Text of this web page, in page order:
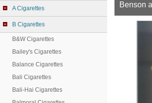
A Cigarettes
B Cigarettes
B&W Cigarettes
Bailey's Cigarettes
Balance Cigarettes
Bali Cigarettes
Bali-Hai Cigarettes
Benson